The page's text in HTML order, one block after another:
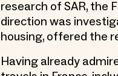
research of SAR, the
direction was
housing, offered the
Having already